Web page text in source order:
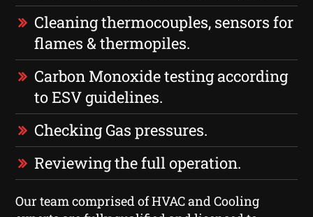
Cleaning thermocouples, sensors for
flames & thermopiles.
Carbon Monoxide testing according
to ESV guidelines.
Checking Gas pressures.
Reviewing the full operation.
Our team comprised of HVAC and Cooling